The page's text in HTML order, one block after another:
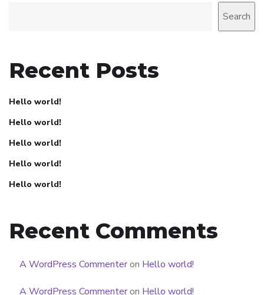
Search
Recent Posts
Hello world!
Hello world!
Hello world!
Hello world!
Hello world!
Recent Comments
A WordPress Commenteron Hello world!
A WordPress Commenteron Hello world!